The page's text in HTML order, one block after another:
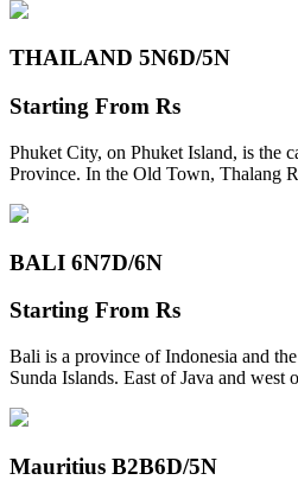
THAILAND 5N6D/5N
Starting From Rs
Phuket City, on Phuket Island, is the
Province. In the Old Town, Thalang
BALI 6N7D/6N
Starting From Rs
Bali is a province of Indonesia and
Sunda Islands. East of Java and west
Mauritius B2B6D/5N